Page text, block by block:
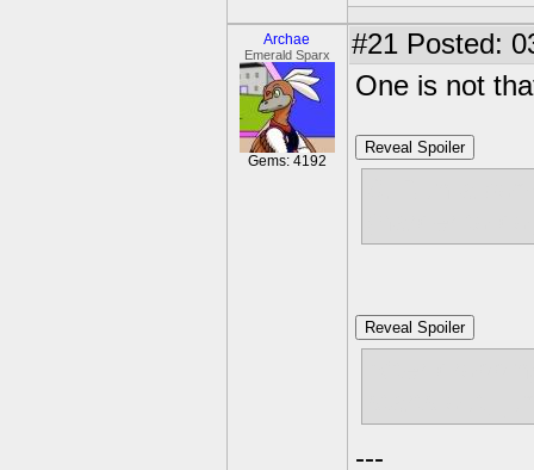
Archae
Emerald Sparx
Gems: 4192
#21 Posted:
One is not
Reveal Spoiler
Reveal Spoiler
---